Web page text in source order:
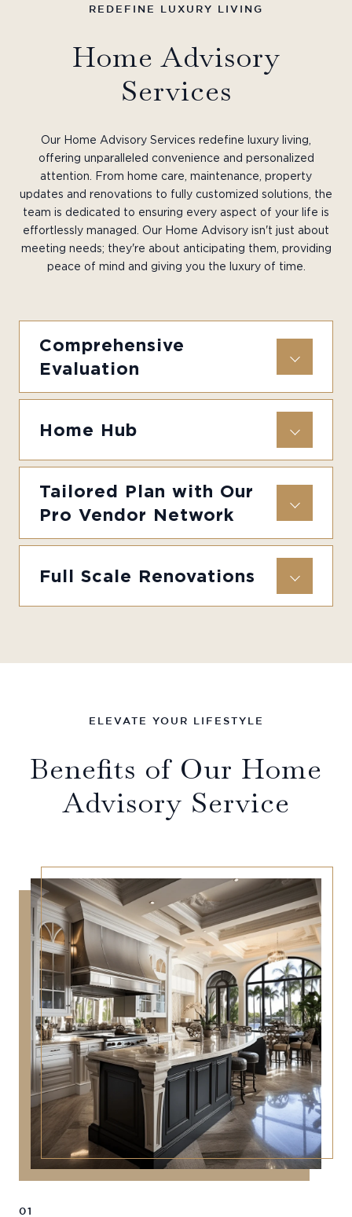
REDEFINE LUXURY LIVING
Home Advisory
Services
Our Home Advisory Services redefine luxury living,
offering unparalleled convenience and personalized
attention. From home care, maintenance, property
updates and renovations to fully customized solutions, the
team is dedicated to ensuring every aspect of your life is
effortlessly managed. Our Home Advisory isn't just about
meeting needs; they're about anticipating them, providing
peace of mind and giving you the luxury of time.
Comprehensive
Evaluation
Home Hub
Tailored Plan with Our
Pro Vendor Network
Full Scale Renovations
ELEVATE YOUR LIFESTYLE
Benefits of Our Home
Advisory Service
01